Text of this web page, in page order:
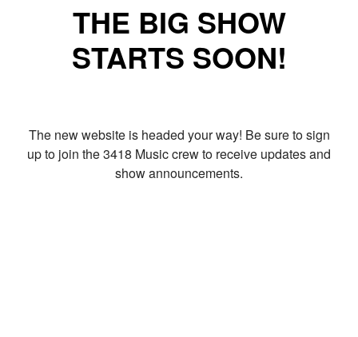
THE BIG SHOW
STARTS SOON!
The new website is headed your way! Be sure to sign
up to join the 3418 Music crew to receive updates and
show announcements.